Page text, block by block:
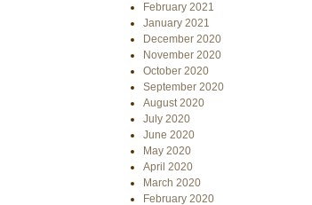
February 2021
January 2021
December 2020
November 2020
October 2020
September 2020
August 2020
July 2020
June 2020
May 2020
April 2020
March 2020
February 2020